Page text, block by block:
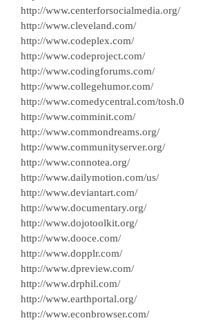
http://www.centerforsocialmedia.org/
http://www.cleveland.com/
http://www.codeplex.com/
http://www.codeproject.com/
http://www.codingforums.com/
http://www.collegehumor.com/
http://www.comedycentral.com/tosh.0
http://www.comminit.com/
http://www.commondreams.org/
http://www.communityserver.org/
http://www.connotea.org/
http://www.dailymotion.com/us/
http://www.deviantart.com/
http://www.documentary.org/
http://www.dojotoolkit.org/
http://www.dooce.com/
http://www.dopplr.com/
http://www.dpreview.com/
http://www.drphil.com/
http://www.earthportal.org/
http://www.econbrowser.com/